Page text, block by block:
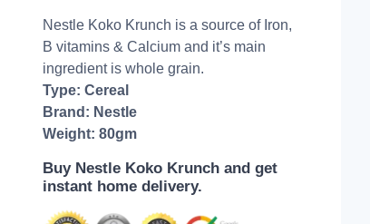
Nestle Koko Krunch is a source of Iron,
B vitamins & Calcium and it’s main
ingredient is whole grain.
Type: Cereal
Brand: Nestle
Weight: 80gm
Buy Nestle Koko Krunch and get
instant home delivery.